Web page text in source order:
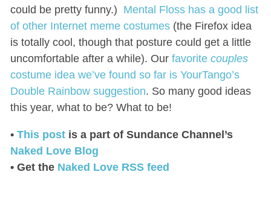
could be pretty funny.) Mental Floss has a good list
of other Internet meme costumes(the Firefox idea
is totally cool, though that posture could get a little
uncomfortable after a while). Our favorite couples
costume idea we’ve found so far is YourTango’s
Double Rainbow suggestion. So many good ideas
this year, what to be? What to be!
• This postis a part of Sundance Channel’s
Naked Love Blog
• Get the Naked Love RSS feed